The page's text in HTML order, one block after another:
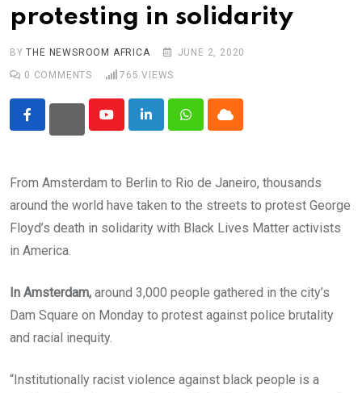
Story the Change
Education
Sports
About
protesting in solidarity
BYTHE NEWSROOM AFRICA
JUNE 2, 2020
0 COMMENTS 765 VIEWS
YoutubeLinkedInWhatsappCloud
From Amsterdam to Berlin to Rio de Janeiro, thousands
around the world have taken to the streets to protest George
Floyd’s death in solidarity with Black Lives Matter activists
in America.
In Amsterdam, around 3,000 people gathered in the city’s
Dam Square on Monday to protest against police brutality
and racial inequity.
“Institutionally racist violence against black people is a